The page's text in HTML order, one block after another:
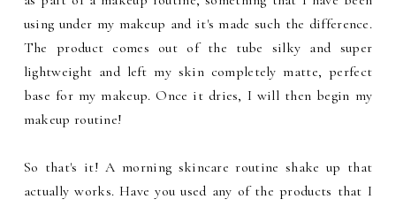
using under my makeup and it's made such the difference.
The product comes out of the tube silky and super
lightweight and left my skin completely matte, perfect
base for my makeup. Once it dries, I will then begin my
makeup routine!
So that's it! A morning skincare routine shake up that
actually works. Have you used any of the products that I